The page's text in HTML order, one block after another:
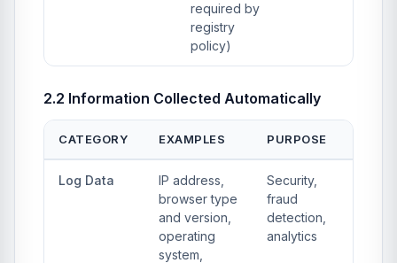
required by
registry
policy)
2.2 Information Collected Automatically
CATEGORY EXAMPLES PURPOSE
Log Data
IP address,
browser type
and version,
operating
system,
Security,
fraud
detection,
analytics